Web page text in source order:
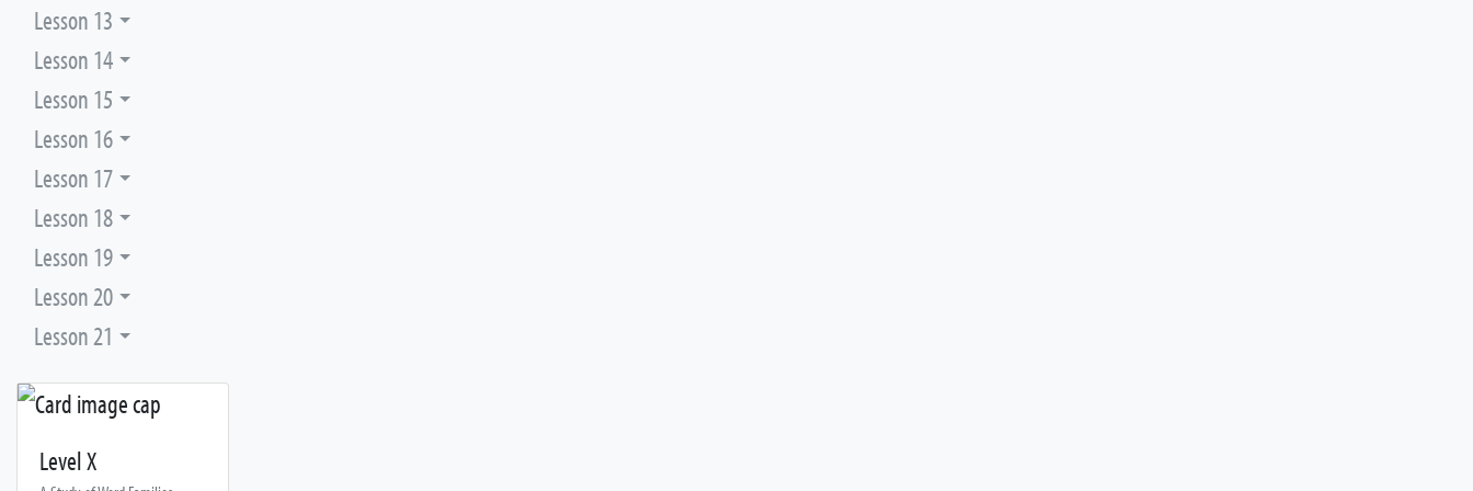
Lesson 13
Lesson 14
Lesson 15
Lesson 16
Lesson 17
Lesson 18
Lesson 19
Lesson 20
Lesson 21
Level X